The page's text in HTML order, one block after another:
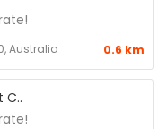
Australia 0.6 km
C..